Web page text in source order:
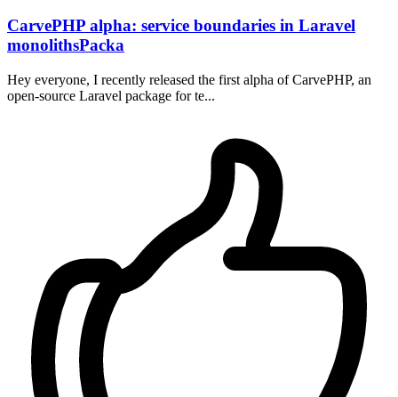
CarvePHP alpha: service boundaries in Laravel
monolithsPacka
Hey everyone, I recently released the first alpha of CarvePHP, an
open-source Laravel package for te...